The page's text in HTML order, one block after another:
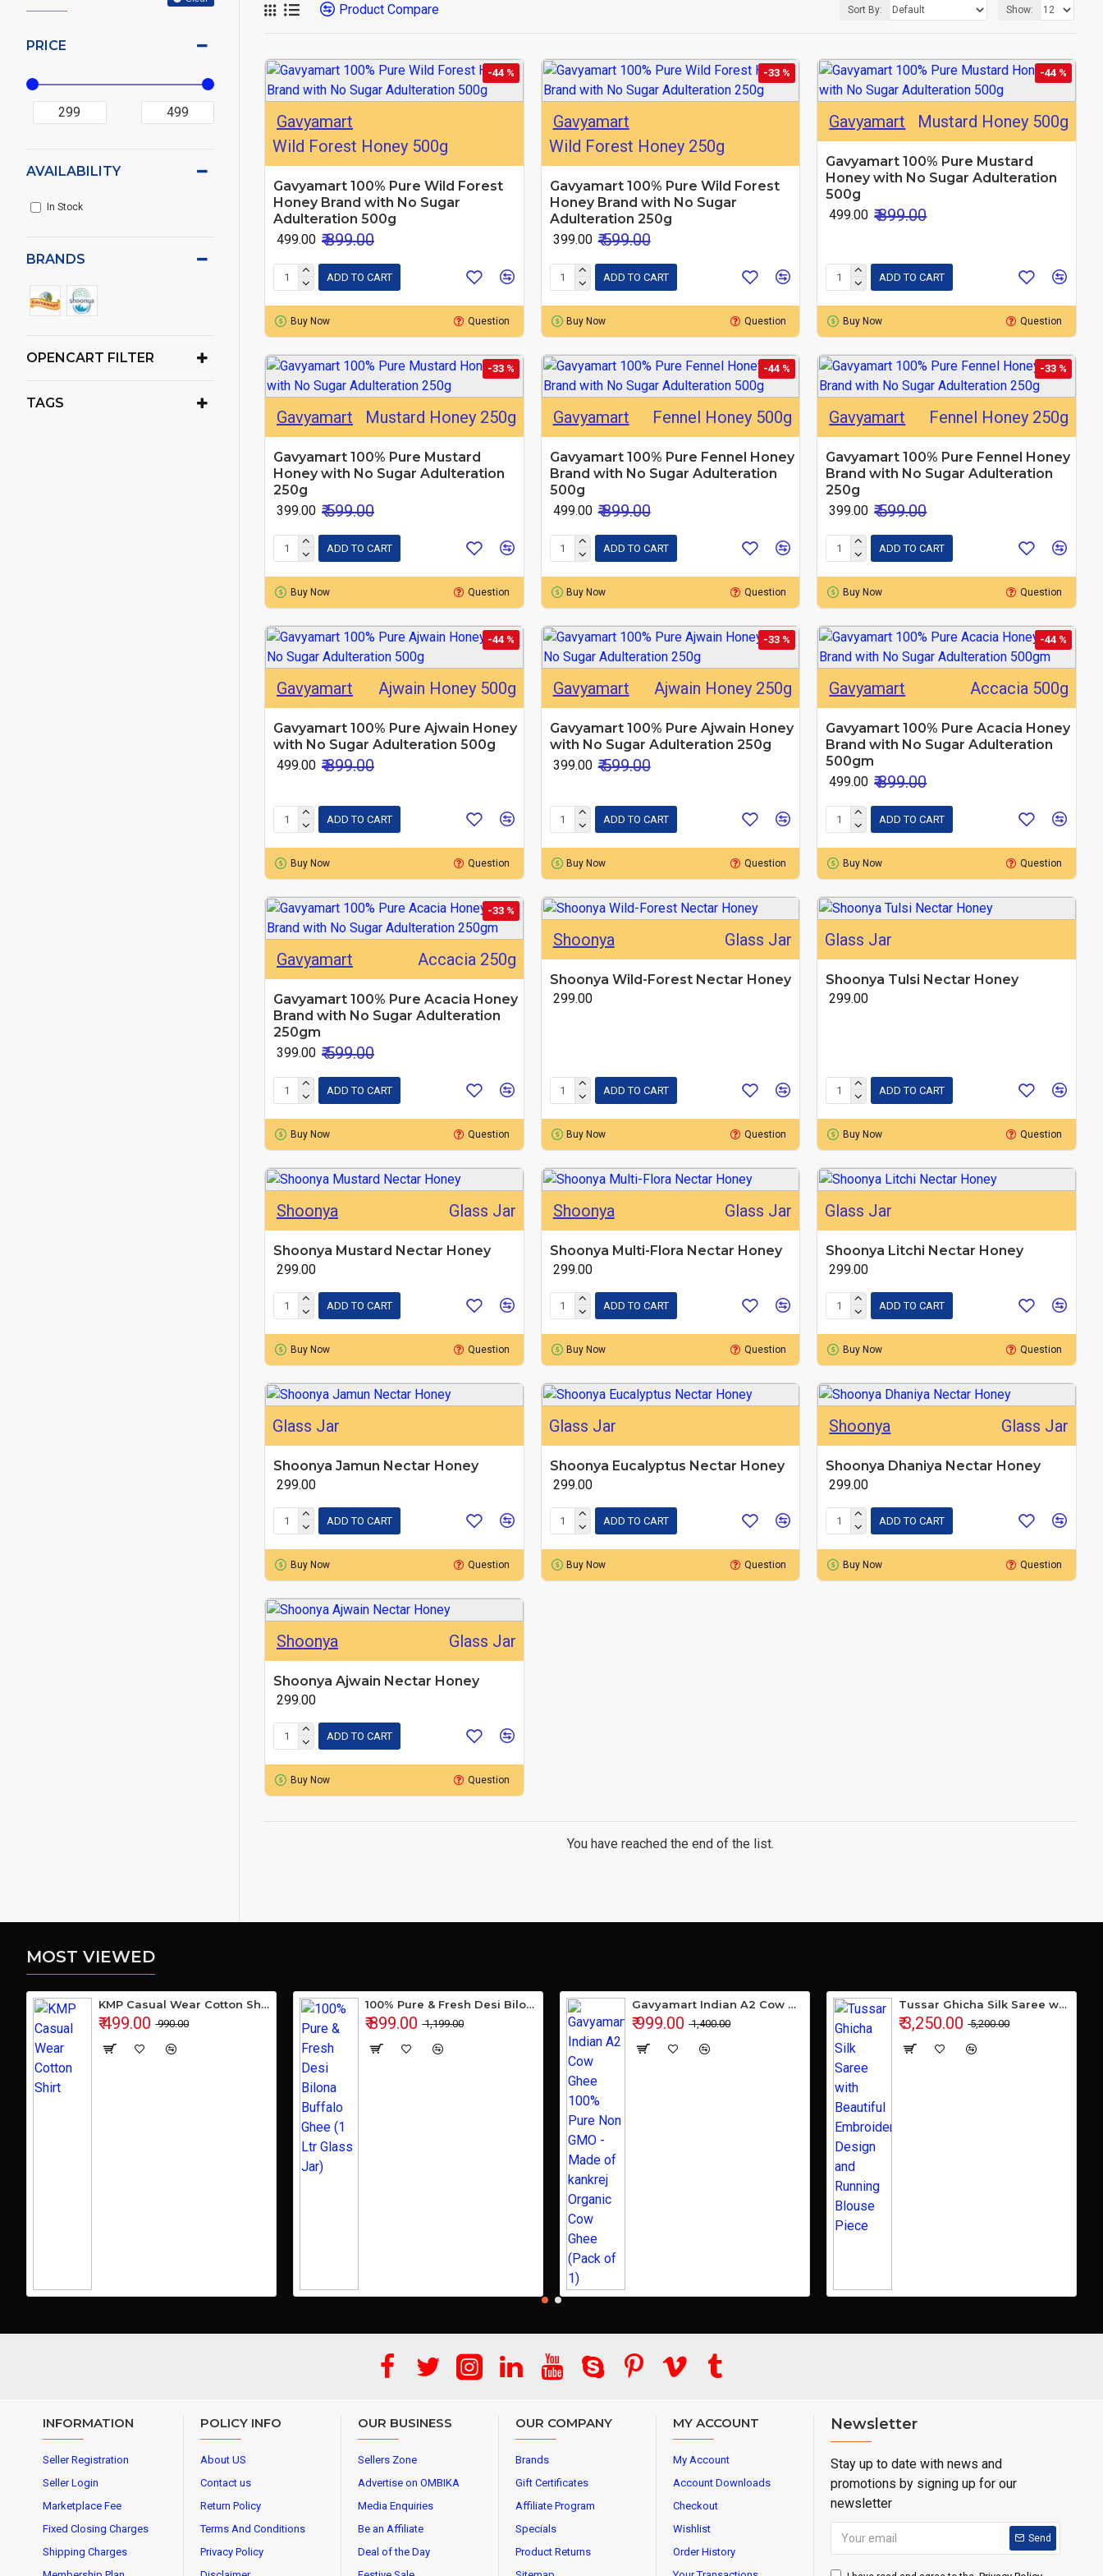
PRICE
BRANDS
OPENCART FILTER
TAGS
AVAILABILITY
In Stock
Product Compare Sort By: Show:
-44 %
Gavyamart
Wild Forest Honey 500g
Gavyamart 100% Pure Wild Forest
Honey Brand with No Sugar
Adulteration 500g
₹ 499.00 ₹ 899.00
ADD TO CART
Buy Now Question
-33 %
Gavyamart
Wild Forest Honey 250g
Gavyamart 100% Pure Wild Forest
Honey Brand with No Sugar
Adulteration 250g
₹ 399.00 ₹ 599.00
ADD TO CART
Buy Now Question
-44 %
Gavyamart Mustard Honey 500g
Gavyamart 100% Pure Mustard
Honey with No Sugar Adulteration
500g
₹ 499.00 ₹ 899.00
ADD TO CART
Buy Now Question
-33 %
Gavyamart Mustard Honey 250g
Gavyamart 100% Pure Mustard
Honey with No Sugar Adulteration
250g
₹ 399.00 ₹ 599.00
ADD TO CART
Buy Now Question
-44 %
Gavyamart Fennel Honey 500g
Gavyamart 100% Pure Fennel Honey
Brand with No Sugar Adulteration
500g
₹ 499.00 ₹ 899.00
ADD TO CART
Buy Now Question
-33 %
Gavyamart Fennel Honey 250g
Gavyamart 100% Pure Fennel Honey
Brand with No Sugar Adulteration
250g
₹ 399.00 ₹ 599.00
ADD TO CART
Buy Now Question
-44 %
Gavyamart Ajwain Honey 500g
Gavyamart 100% Pure Ajwain Honey
with No Sugar Adulteration 500g
₹ 499.00 ₹ 899.00
ADD TO CART
Buy Now Question
-33 %
Gavyamart Ajwain Honey 250g
Gavyamart 100% Pure Ajwain Honey
with No Sugar Adulteration 250g
₹ 399.00 ₹ 599.00
ADD TO CART
Buy Now Question
-44 %
Gavyamart Accacia 500g
Gavyamart 100% Pure Acacia Honey
Brand with No Sugar Adulteration
500gm
₹ 499.00 ₹ 899.00
ADD TO CART
Buy Now Question
-33 %
Gavyamart Accacia 250g
Gavyamart 100% Pure Acacia Honey
Brand with No Sugar Adulteration
250gm
₹ 399.00 ₹ 599.00
ADD TO CART
Buy Now Question
Shoonya Glass Jar
Shoonya Wild-Forest Nectar Honey
₹ 299.00
ADD TO CART
Buy Now Question
Glass Jar
Shoonya Tulsi Nectar Honey
₹ 299.00
ADD TO CART
Buy Now Question
Shoonya Glass Jar
Shoonya Mustard Nectar Honey
₹ 299.00
ADD TO CART
Buy Now Question
Shoonya Glass Jar
Shoonya Multi-Flora Nectar Honey
₹ 299.00
ADD TO CART
Buy Now Question
Glass Jar
Shoonya Litchi Nectar Honey
₹ 299.00
ADD TO CART
Buy Now Question
Glass Jar
Shoonya Jamun Nectar Honey
₹ 299.00
ADD TO CART
Buy Now Question
Glass Jar
Shoonya Eucalyptus Nectar Honey
₹ 299.00
ADD TO CART
Buy Now Question
Shoonya Glass Jar
Shoonya Dhaniya Nectar Honey
₹ 299.00
ADD TO CART
Buy Now Question
Shoonya Glass Jar
Shoonya Ajwain Nectar Honey
₹ 299.00
ADD TO CART
Buy Now Question
You have reached the end of the list.
MOST VIEWED
KMP Casual Wear Cotton Shirt
₹ 499.00 ₹ 990.00
100% Pure & Fresh Desi Bilona Buffalo Ghee (1 Ltr Glass Jar)
₹ 899.00 ₹ 1,199.00
Gavyamart Indian A2 Cow Ghee 100% Pure Non GMO - Made of kankrej Organic Cow Ghee (Pack of 1)
₹ 999.00 ₹ 1,400.00
Tussar Ghicha Silk Saree with Beautiful Embroidered Design and Running Blouse Piece
₹ 3,250.00 ₹ 5,200.00
INFORMATION
Seller Registration
Seller Login
Marketplace Fee
Fixed Closing Charges
Shipping Charges
POLICY INFO
About US
Contact us
Return Policy
Terms And Conditions
Privacy Policy
OUR BUSINESS
Sellers Zone
Advertise on OMBIKA
Media Enquiries
Be an Affiliate
Deal of the Day
OUR COMPANY
Brands
Gift Certificates
Affiliate Program
Specials
Product Returns
MY ACCOUNT
My Account
Account Downloads
Checkout
Wishlist
Order History
Newsletter
Stay up to date with news and
promotions by signing up for our
newsletter
Send